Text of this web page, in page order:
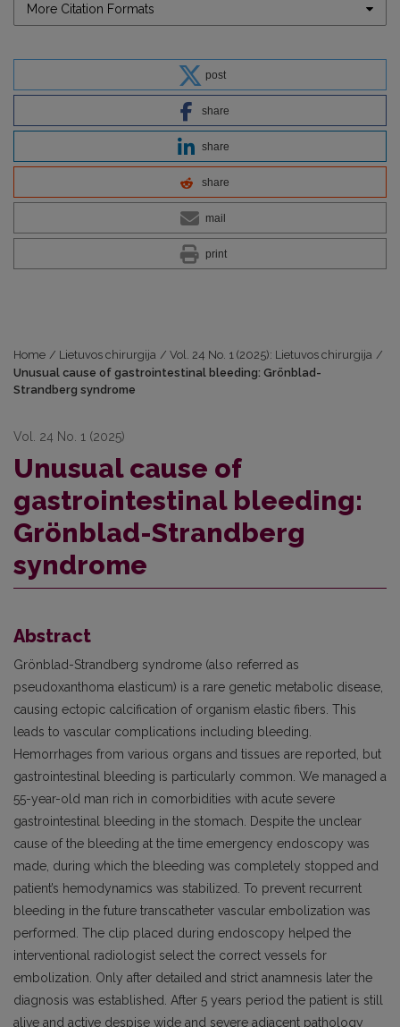
More Citation Formats
post
share
share
share
mail
print
Home / Lietuvos chirurgija / Vol. 24 No. 1 (2025): Lietuvos chirurgija /
Unusual cause of gastrointestinal bleeding: Grönblad-
Strandberg syndrome
Vol. 24 No. 1 (2025)
Unusual cause of
gastrointestinal bleeding:
Grönblad-Strandberg
syndrome
Abstract
Grönblad-Strandberg syndrome (also referred as
pseudoxanthoma elasticum) is a rare genetic metabolic disease,
causing ectopic calcification of organism elastic fibers. This
leads to vascular complications including bleeding.
Hemorrhages from various organs and tissues are reported, but
gastrointestinal bleeding is particularly common. We managed a
55-year-old man rich in comorbidities with acute severe
gastrointestinal bleeding in the stomach. Despite the unclear
cause of the bleeding at the time emergency endoscopy was
made, during which the bleeding was completely stopped and
patient’s hemodynamics was stabilized. To prevent recurrent
bleeding in the future transcatheter vascular embolization was
performed. The clip placed during endoscopy helped the
interventional radiologist select the correct vessels for
embolization. Only after detailed and strict anamnesis later the
diagnosis was established. After 5 years period the patient is still
alive and active despise wide and severe adjacent pathology